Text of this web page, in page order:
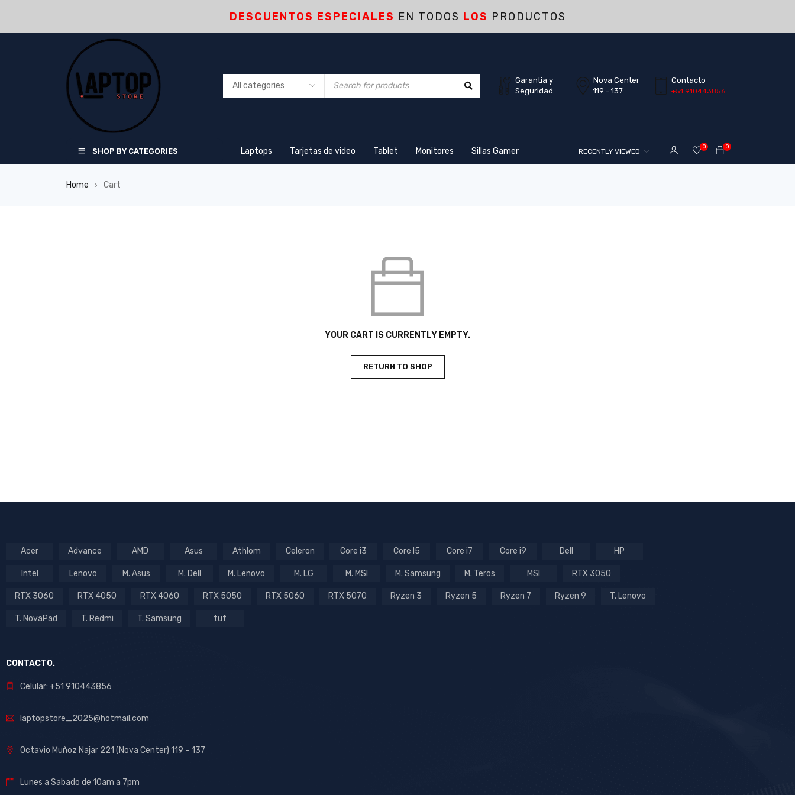
DESCUENTOS ESPECIALES EN TODOS LOS PRODUCTOS
Garantia y
Seguridad
Nova Center
119 - 137
Contacto
+51 910443856
SHOP BY CATEGORIES Laptops Tarjetas de video Tablet Monitores Sillas Gamer 0
0
RECENTLY VIEWED
Home › Cart
YOUR CART IS CURRENTLY EMPTY.
RETURN TO SHOP
Acer Advance AMD Asus Athlom Celeron Core i3 Core I5 Core i7 Core i9 Dell HP
Intel Lenovo M. Asus M. Dell M. Lenovo M. LG M. MSI M. Samsung M. Teros MSI RTX 3050
RTX 3060 RTX 4050 RTX 4060 RTX 5050 RTX 5060 RTX 5070 Ryzen 3 Ryzen 5 Ryzen 7 Ryzen 9 T. Lenovo
T. NovaPad T. Redmi T. Samsung tuf
CONTACTO.
Celular: +51 910443856
laptopstore_2025@hotmail.com
Octavio Muñoz Najar 221 (Nova Center) 119 – 137
Lunes a Sabado de 10am a 7pm